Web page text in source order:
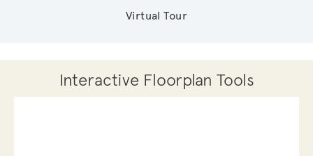
Virtual Tour
Interactive Floorplan Tools